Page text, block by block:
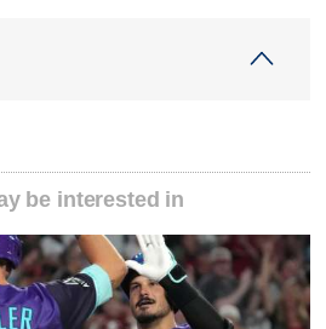
be interested in